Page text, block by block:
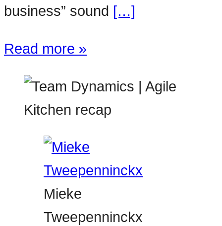
business” sound […]
Read more »
Mieke
Tweepenninckx